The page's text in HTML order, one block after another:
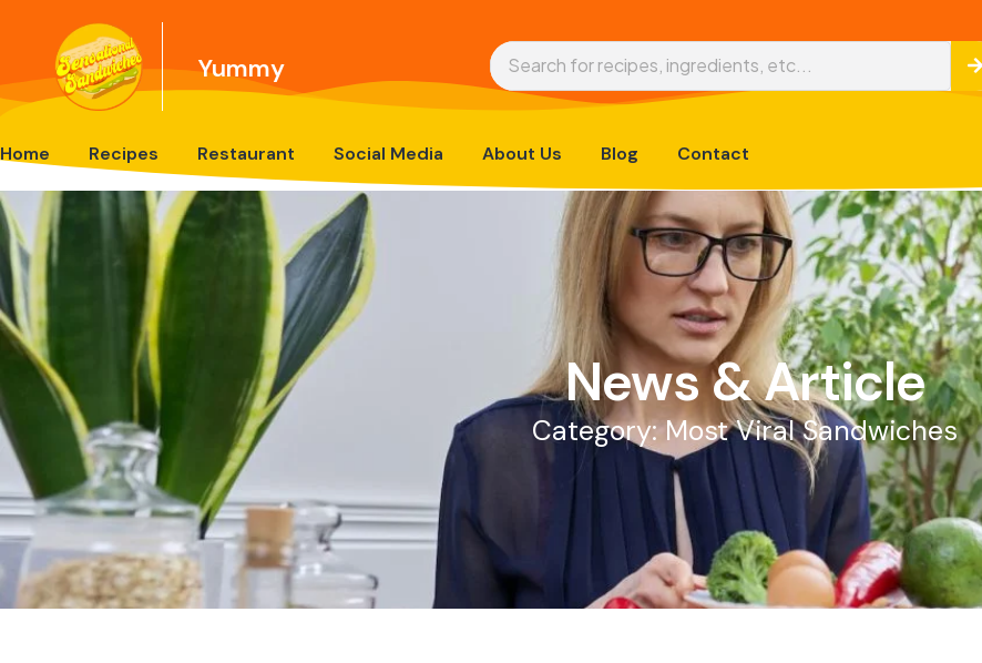
Yummy
Home Recipes Restaurant Social Media About Us Blog Contact
News & Article
Category: Most Viral Sandwiches